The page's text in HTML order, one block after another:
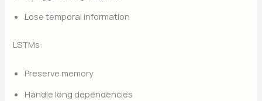
Lose temporal information
LSTMs:
Preserve memory
Handle long dependencies